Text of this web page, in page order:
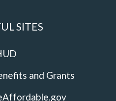
SITES
and Grants